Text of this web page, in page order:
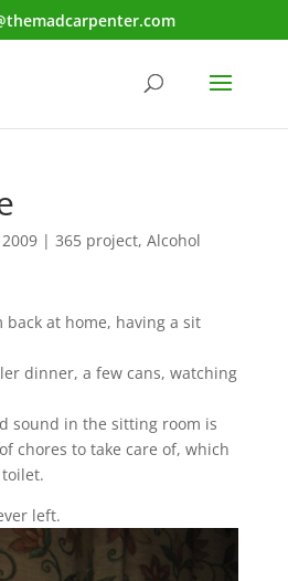
| 365 project, Alcohol
back at home, having a sit
dinner, a few cans, watching
sound in the sitting room is
chores to take care of, which
left.